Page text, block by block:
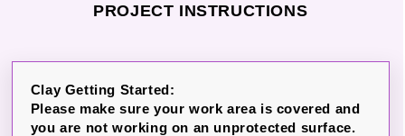
PROJECT INSTRUCTIONS
Clay Getting Started:
Please make sure your work area is covered and
you are not working on an unprotected surface.